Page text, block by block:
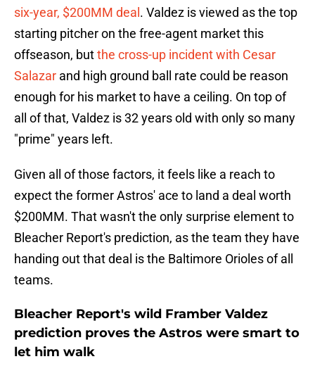
six-year, $200MM deal . Valdez is viewed as the top
starting pitcher on the free-agent market this
offseason, butthe cross-up incident with Cesar
Salazar and high ground ball rate could be reason
enough for his market to have a ceiling. On top of
all of that, Valdez is 32 years old with only so many
"prime" years left.
Given all of those factors, it feels like a reach to
expect the former Astros' ace to land a deal worth
$200MM. That wasn't the only surprise element to
Bleacher Report's prediction, as the team they have
handing out that deal is the Baltimore Orioles of all
teams.
Bleacher Report's wild Framber Valdez
prediction proves the Astros were smart to
let him walk